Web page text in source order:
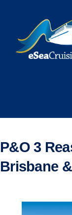
P&O 3
Brisbane